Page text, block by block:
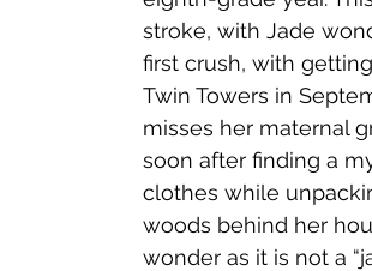
stroke, with Jade
first crush, with
Twin Towers in
misses her maternal
soon after finding a
clothes while
woods behind her
wonder as it is not a